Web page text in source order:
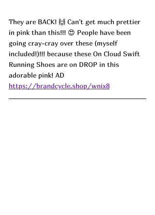
They are BACK! 🙌 Can't get much prettier
in pink than this!!! 😍 People have been
going cray-cray over these (myself
included!)!!! because these On Cloud Swift
Running Shoes are on DROP in this
adorable pink! AD
https://brandcycle.shop/wnix8